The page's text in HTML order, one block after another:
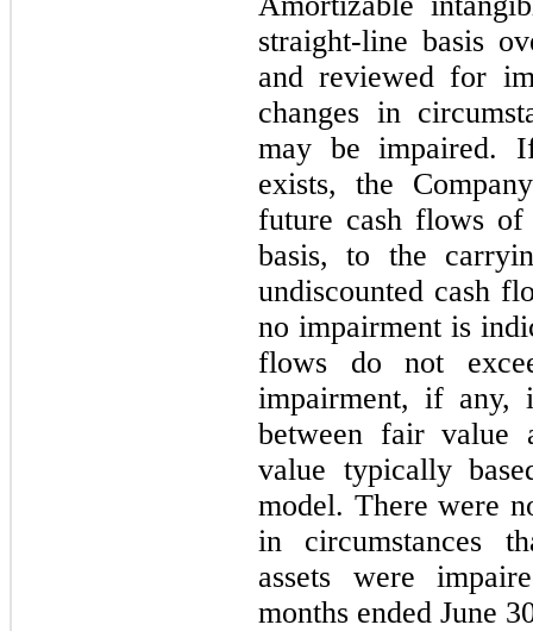
straight-line basis
and reviewed for
changes in
may be impaired.
exists, the
future cash flows of
basis, to the
undiscounted cash
no impairment is
flows do not
impairment, if any,
between fair value
value typically
model. There were
in circumstances
assets were
months ended June